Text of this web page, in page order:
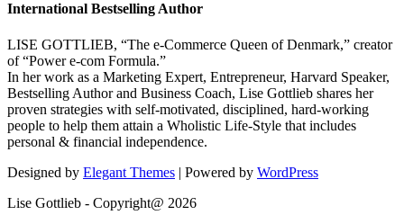
International Bestselling Author
LISE GOTTLIEB, “The e-Commerce Queen of Denmark,” creator
of “Power e-com Formula.”
In her work as a Marketing Expert, Entrepreneur, Harvard Speaker,
Bestselling Author and Business Coach, Lise Gottlieb shares her
proven strategies with self-motivated, disciplined, hard-working
people to help them attain a Wholistic Life-Style that includes
personal & financial independence.
Designed by Elegant Themes | Powered by WordPress
Lise Gottlieb - Copyright@ 2026